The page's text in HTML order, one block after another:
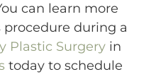
can learn more
during a
Plastic Surgeryin
today to schedule